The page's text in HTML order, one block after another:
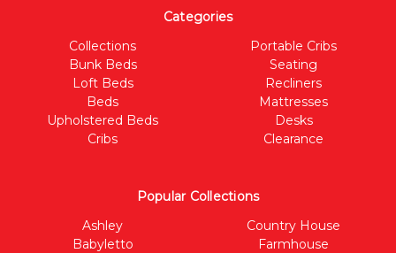
Categories
Collections
Bunk Beds
Loft Beds
Beds
Upholstered Beds
Cribs
Portable Cribs
Seating
Recliners
Mattresses
Desks
Clearance
Popular Collections
Ashley
Babyletto
Country House
Farmhouse